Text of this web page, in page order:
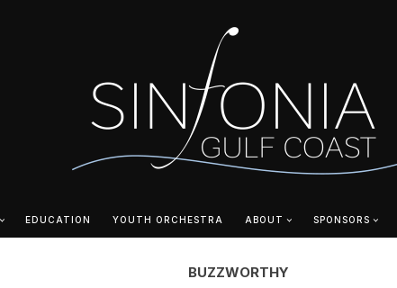
EDUCATION YOUTH ORCHESTRA ABOUT SPONSORS
BUZZWORTHY